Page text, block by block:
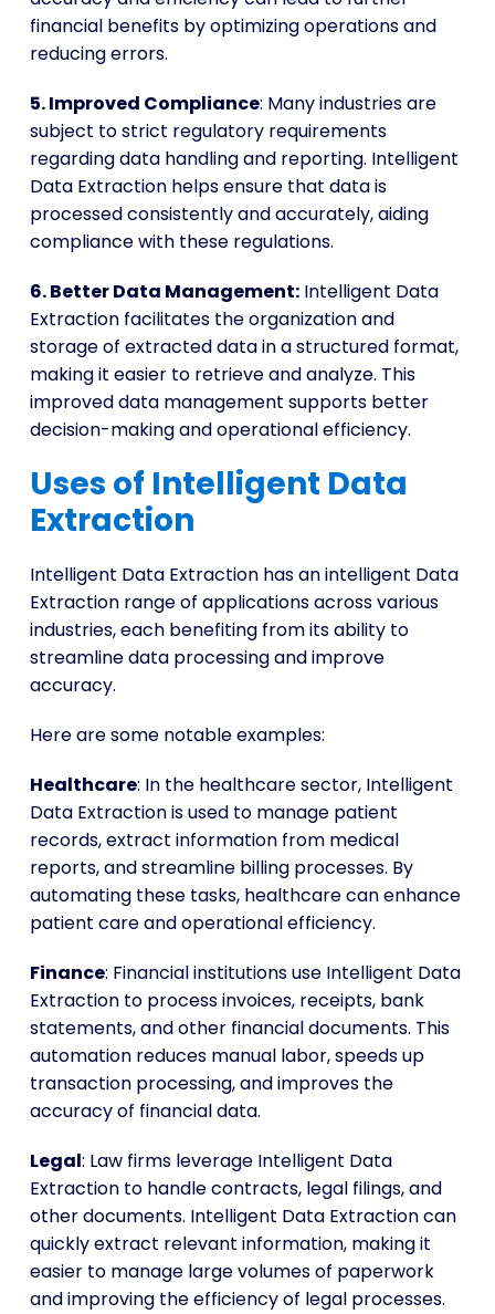
financial benefits by optimizing operations and
reducing errors.
5. Improved Compliance: Many industries are
subject to strict regulatory requirements
regarding data handling and reporting. Intelligent
Data Extraction helps ensure that data is
processed consistently and accurately, aiding
compliance with these regulations.
6. Better Data Management:Intelligent Data
Extraction facilitates the organization and
storage of extracted data in a structured format,
making it easier to retrieve and analyze. This
improved data management supports better
decision-making and operational efficiency.
Uses of Intelligent Data
Extraction
Intelligent Data Extraction has an intelligent Data
Extraction range of applications across various
industries, each benefiting from its ability to
streamline data processing and improve
accuracy.
Here are some notable examples:
Healthcare: In the healthcare sector, Intelligent
Data Extraction is used to manage patient
records, extract information from medical
reports, and streamline billing processes. By
automating these tasks, healthcare can enhance
patient care and operational efficiency.
Finance: Financial institutions use Intelligent Data
Extraction to process invoices, receipts, bank
statements, and other financial documents. This
automation reduces manual labor, speeds up
transaction processing, and improves the
accuracy of financial data.
Legal: Law firms leverage Intelligent Data
Extraction to handle contracts, legal filings, and
other documents. Intelligent Data Extraction can
quickly extract relevant information, making it
easier to manage large volumes of paperwork
and improving the efficiency of legal processes.